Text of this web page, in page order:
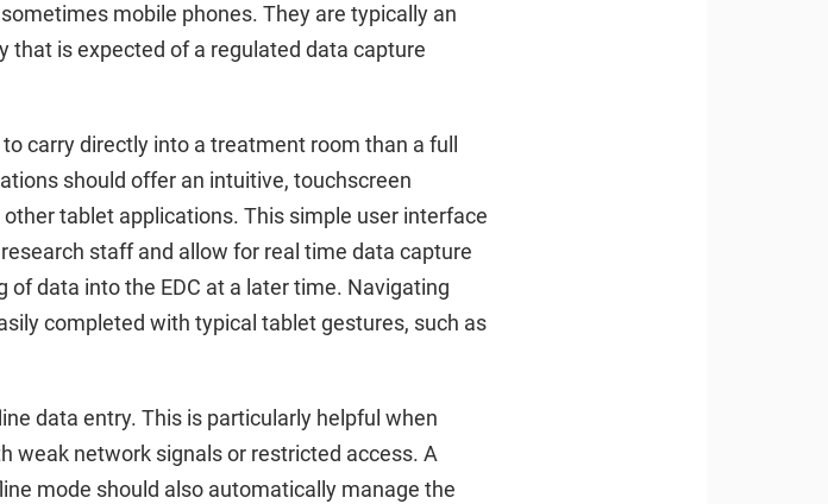
mobile phones. They are typically an
that is expected of a regulated data capture
carry directly into a treatment room than a full
should offer an intuitive, touchscreen
tablet applications. This simple user interface
staff and allow for real time data capture
of data into the EDC at a later time. Navigating
completed with typical tablet gestures, such as
data entry. This is particularly helpful when
weak network signals or restricted access. A
mode should also automatically manage the